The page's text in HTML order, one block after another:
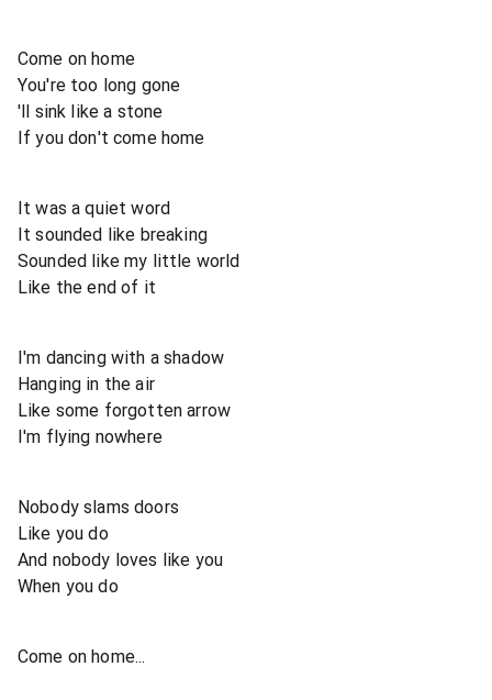
Come on home
You're too long gone
'll sink like a stone
If you don't come home
It was a quiet word
It sounded like breaking
Sounded like my little world
Like the end of it
I'm dancing with a shadow
Hanging in the air
Like some forgotten arrow
I'm flying nowhere
Nobody slams doors
Like you do
And nobody loves like you
When you do
Come on home...